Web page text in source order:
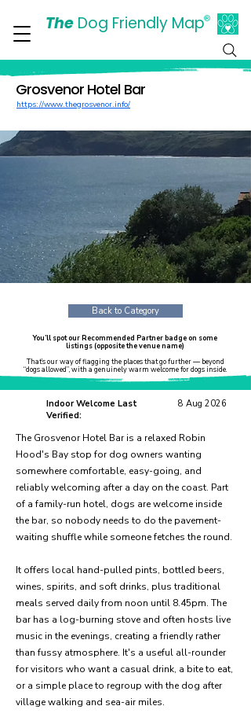
TheDog Friendly Map®
Grosvenor Hotel Bar
https://www.thegrosvenor.info/
Back to Category
You’ll spot our Recommended Partner badge on some
listings (opposite the venue name)
That’s our way of flagging the places that go further — beyond
“dogs allowed”, with a genuinely warm welcome for dogs inside.
Indoor Welcome Last
Verified:
8 Aug 2026
The Grosvenor Hotel Bar is a relaxed Robin
Hood's Bay stop for dog owners wanting
somewhere comfortable, easy-going, and
reliably welcoming after a day on the coast. Part
of a family-run hotel, dogs are welcome inside
the bar, so nobody needs to do the pavement-
waiting shuffle while someone fetches the round.
It offers local hand-pulled pints, bottled beers,
wines, spirits, and soft drinks, plus traditional
meals served daily from noon until 8.45pm. The
bar has a log-burning stove and often hosts live
music in the evenings, creating a friendly rather
than fussy atmosphere. It's a useful all-rounder
for visitors who want a casual drink, a bite to eat,
or a simple place to regroup with the dog after
village walking and sea-air miles.